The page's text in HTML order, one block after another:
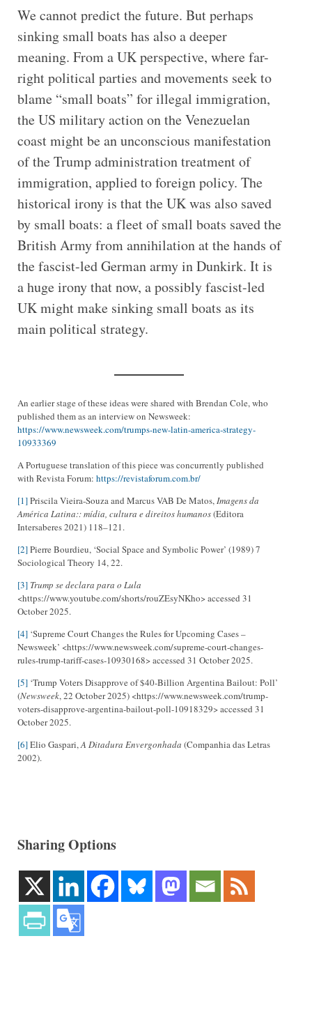
We cannot predict the future. But perhaps
sinking small boats has also a deeper
meaning. From a UK perspective, where far-
right political parties and movements seek to
blame “small boats” for illegal immigration,
the US military action on the Venezuelan
coast might be an unconscious manifestation
of the Trump administration treatment of
immigration, applied to foreign policy. The
historical irony is that the UK was also saved
by small boats: a fleet of small boats saved the
British Army from annihilation at the hands of
the fascist-led German army in Dunkirk. It is
a huge irony that now, a possibly fascist-led
UK might make sinking small boats as its
main political strategy.
An earlier stage of these ideas were shared with Brendan Cole, who
published them as an interview on Newsweek:
https://www.newsweek.com/trumps-new-latin-america-strategy-
10933369
A Portuguese translation of this piece was concurrently published
with Revista Forum: https://revistaforum.com.br/
[1]Priscila Vieira-Souza and Marcus VAB De Matos,Imagens da
América Latina:: mídia, cultura e direitos humanos(Editora
Intersaberes 2021) 118–121.
[2]Pierre Bourdieu, ‘Social Space and Symbolic Power’ (1989) 7
Sociological Theory 14, 22.
[3] Trump se declara para o Lula
<https://www.youtube.com/shorts/rouZEsyNKho> accessed 31
October 2025.
[4]‘Supreme Court Changes the Rules for Upcoming Cases –
Newsweek’ <https://www.newsweek.com/supreme-court-changes-
rules-trump-tariff-cases-10930168> accessed 31 October 2025.
[5]‘Trump Voters Disapprove of $40-Billion Argentina Bailout: Poll’
(Newsweek, 22 October 2025) <https://www.newsweek.com/trump-
voters-disapprove-argentina-bailout-poll-10918329> accessed 31
October 2025.
[6]Elio Gaspari,A Ditadura Envergonhada (Companhia das Letras
2002).
Sharing Options